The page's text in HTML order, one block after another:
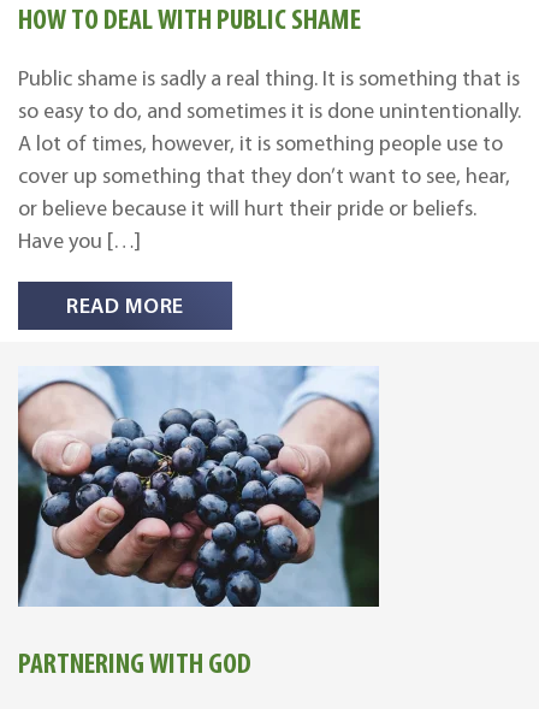
HOW TO DEAL WITH PUBLIC SHAME
Public shame is sadly a real thing. It is something that is
so easy to do, and sometimes it is done unintentionally.
A lot of times, however, it is something people use to
cover up something that they don’t want to see, hear,
or believe because it will hurt their pride or beliefs.
Have you […]
READ MORE
PARTNERING WITH GOD